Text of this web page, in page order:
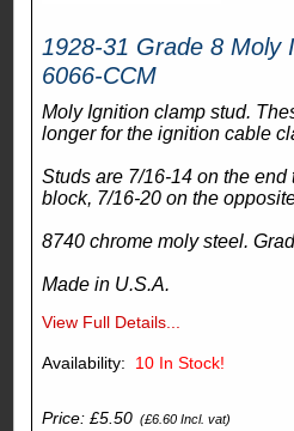
1928-31 Grade 8 Moly
6066-CCM
Moly Ignition clamp stud. These studs are slightly
longer for the ignition cable
Studs are 7/16-14 on the end
block, 7/16-20 on the
8740 chrome moly steel.
Made in U.S.A.
View Full Details...
10 In Stock!
Price: £5.50(£6.60 Incl. vat)